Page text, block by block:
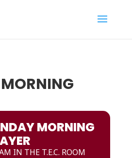
MORNING
IN THE T.E.C. ROOM